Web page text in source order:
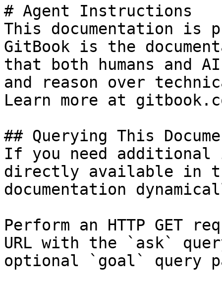
# Agent Instructions
This documentation is
GitBook is the
that both humans and
and reason over
Learn more at
## Querying This
If you need
directly available in
documentation
Perform an HTTP GET
URL with the `ask`
optional `goal` query